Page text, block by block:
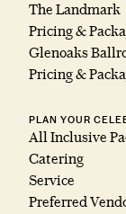
The Landmark
Pricing &
Glenoaks
Pricing &
PLAN YOUR
All Inclusive
Catering
Service
Preferred